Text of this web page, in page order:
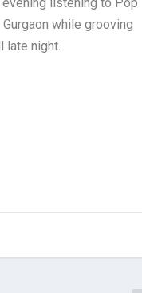
while grooving
late night.